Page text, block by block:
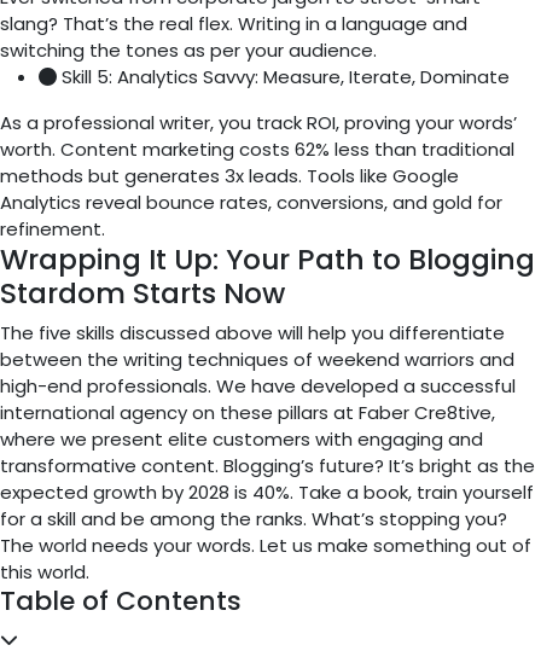
slang? That’s the real flex. Writing in a language and
switching the tones as per your audience.
Skill 5: Analytics Savvy: Measure, Iterate, Dominate
As a professional writer, you track ROI, proving your words’
worth. Content marketing costs 62% less than traditional
methods but generates 3x leads. Tools like Google
Analytics reveal bounce rates, conversions, and gold for
refinement.
Wrapping It Up: Your Path to Blogging
Stardom Starts Now
The five skills discussed above will help you differentiate
between the writing techniques of weekend warriors and
high-end professionals. We have developed a successful
international agency on these pillars at Faber Cre8tive,
where we present elite customers with engaging and
transformative content. Blogging’s future? It’s bright as the
expected growth by 2028 is 40%. Take a book, train yourself
for a skill and be among the ranks. What’s stopping you?
The world needs your words. Let us make something out of
this world.
Table of Contents